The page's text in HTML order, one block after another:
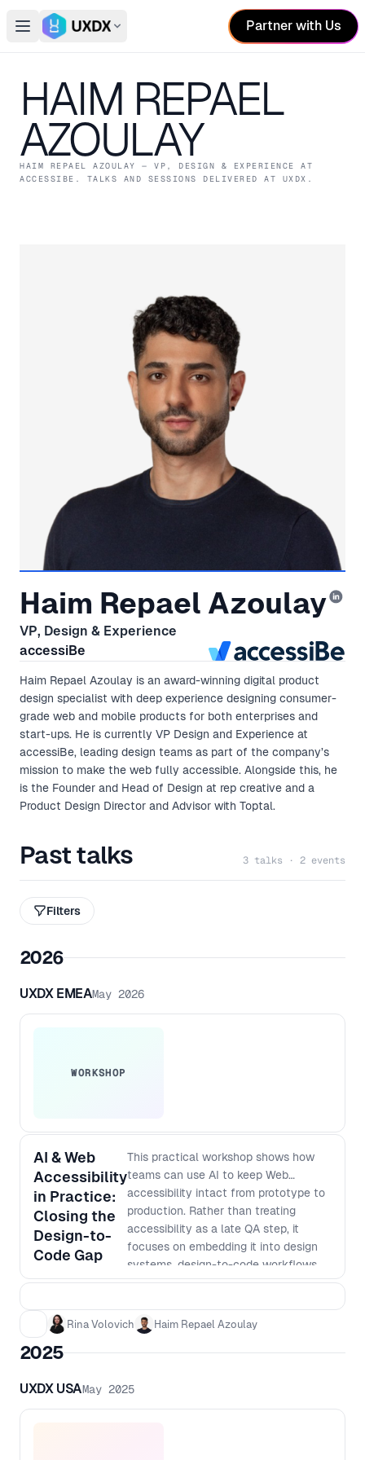
Open main menu
Switch conference
Partner with Us
HAIM REPAEL
AZOULAY
HAIM REPAEL AZOULAY — VP, DESIGN & EXPERIENCE
AT
ACCESSIBE . TALKS AND SESSIONS DELIVERED AT UXDX.
Haim Repael Azoulay
VP, Design & Experience
accessiBe
Haim Repael Azoulay is an award-winning digital product
design specialist with deep experience designing consumer-
grade web and mobile products for both enterprises and
start-ups. He is currently VP Design and Experience at
accessiBe, leading design teams as part of the company’s
mission to make the web fully accessible. Alongside this, he
is the Founder and Head of Design at rep creative and a
Product Design Director and Advisor with Toptal.
Past talks 3 talks · 2 events
Filters
2026
UXDX EMEAMay 2026
WORKSHOP
AI & Web
Accessibility
in Practice:
Closing the
Design-to-
Code Gap
This practical workshop shows how
teams can use AI to keep Web
accessibility intact from prototype to
production. Rather than treating
accessibility as a late QA step, it
focuses on embedding it into design
systems, design-to-code workflows
and everyday engineering work. You
flow, using AI powered tools such as
Figma plugins, code assistants and
automated accessibility tests. Leave
accessibility-aware pipeline across
design, engineering and deployment
Rina Volovich Haim Repael Azoulay
2025
UXDX USAMay 2025